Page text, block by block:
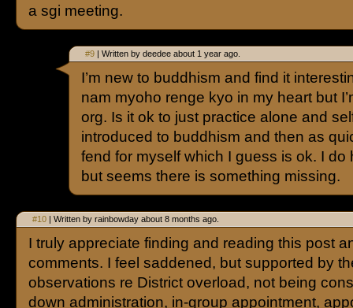
a sgi meeting.
#9 | Written by deedee about 1 year ago.
I’m new to buddhism and find it
nam myoho renge kyo in my heart but
org. Is it ok to just practice alone and
introduced to buddhism and then as
fend for myself which I guess is ok. I do
but seems there is something missing.
#10 | Written by rainbowday about 8 months ago.
I truly appreciate finding and reading this post
comments. I feel saddened, but supported by
observations re District overload, not being
down administration, in-group appointment,